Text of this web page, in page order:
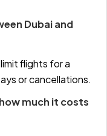
Dubai and
flights for a
or cancellations.
much it costs